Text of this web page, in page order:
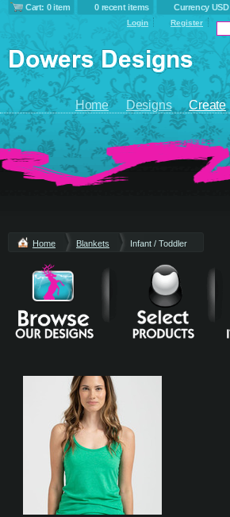
Cart: 0 item 0 recent items Currency USD
Login Register
Home Designs Create
Home Blankets Infant / Toddler